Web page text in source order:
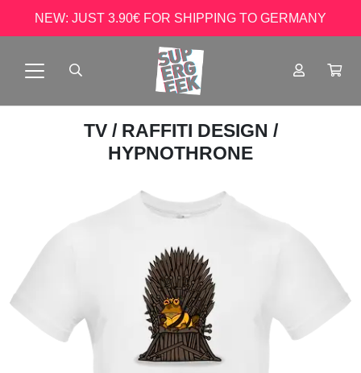
NEW: JUST 3.90€ FOR SHIPPING TO GERMANY
TV / RAFFITI DESIGN /
HYPNOTHRONE